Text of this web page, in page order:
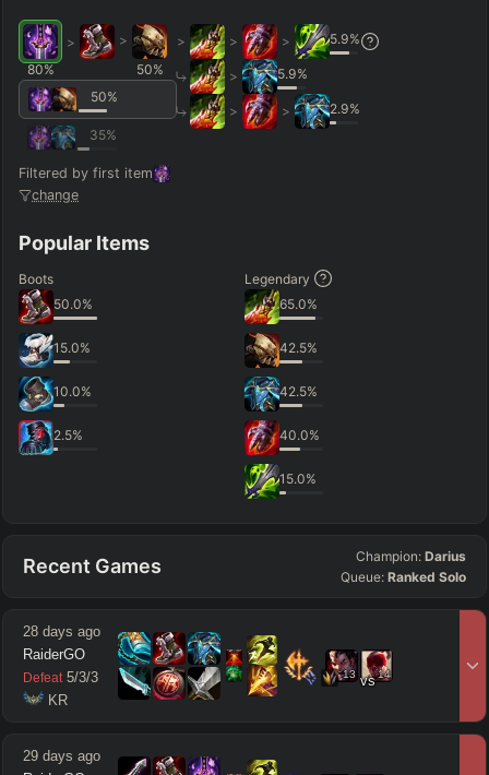
80%
>
>
50%
50%
35%
Filtered by first item
change
> > > 5.9%
> 5.9%
> > 2.9%
Popular Items
Boots
50.0%
15.0%
10.0%
2.5%
Legendary
65.0%
42.5%
42.5%
40.0%
15.0%
Recent Games Champion: Darius
Queue: Ranked Solo
28 days ago
RaiderGO
Defeat 5/3/3
KR
13 vs14
29 days ago